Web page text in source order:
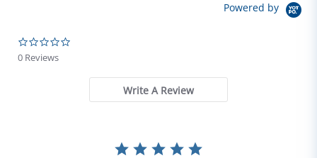
Powered by
0 Reviews
Write A Review